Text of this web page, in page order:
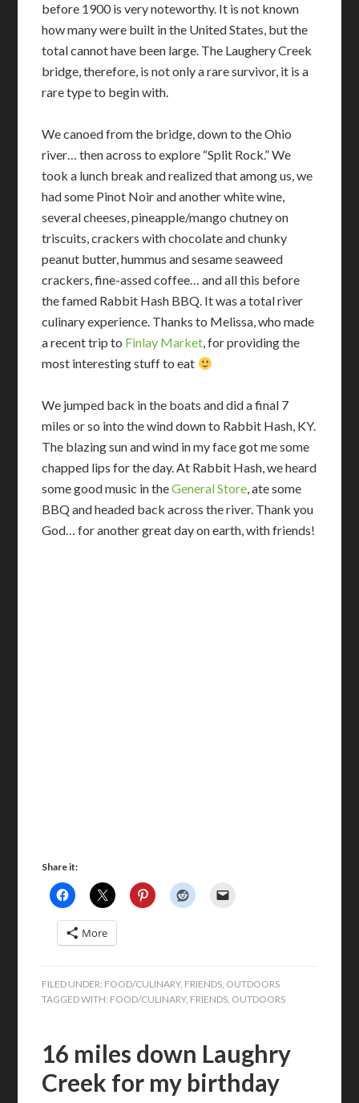
before 1900 is very noteworthy. It is not known
how many were built in the United States, but the
total cannot have been large. The Laughery Creek
bridge, therefore, is not only a rare survivor, it is a
rare type to begin with.
We canoed from the bridge, down to the Ohio
river… then across to explore “Split Rock.” We
took a lunch break and realized that among us, we
had some Pinot Noir and another white wine,
several cheeses, pineapple/mango chutney on
triscuits, crackers with chocolate and chunky
peanut butter, hummus and sesame seaweed
crackers, fine-assed coffee… and all this before
the famed Rabbit Hash BBQ. It was a total river
culinary experience. Thanks to Melissa, who made
a recent trip to Finlay Market, for providing the
most interesting stuff to eat
We jumped back in the boats and did a final 7
miles or so into the wind down to Rabbit Hash, KY.
The blazing sun and wind in my face got me some
chapped lips for the day. At Rabbit Hash, we heard
some good music in theGeneral Store, ate some
BBQ and headed back across the river. Thank you
God… for another great day on earth, with friends!
Share it:
More
FILED UNDER: FOOD/CULINARY, FRIENDS, OUTDOORS
TAGGED WITH: FOOD/CULINARY, FRIENDS, OUTDOORS
16 miles down Laughry
Creek for my birthday